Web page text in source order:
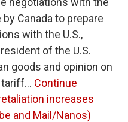
Canada to prepare
with the U.S.,
of the U.S.
goods and opinion on
tariff… Continue
increases
and Mail/Nanos)